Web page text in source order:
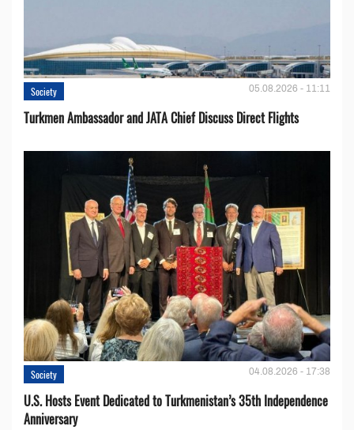
Society 05.08.2026 - 11:11
Turkmen Ambassador and JATA Chief Discuss Direct Flights
Society 04.08.2026 - 17:38
U.S. Hosts Event Dedicated to Turkmenistan’s 35th Independence
Anniversary